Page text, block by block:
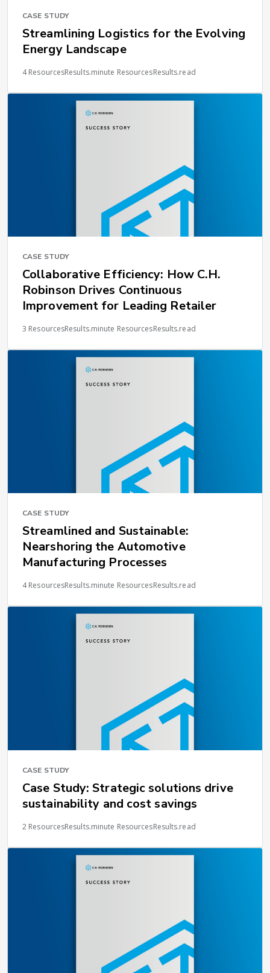
CASE STUDY
Streamlining Logistics for the Evolving
Energy Landscape
4 ResourcesResults.minute ResourcesResults.read
CASE STUDY
Collaborative Efficiency: How C.H.
Robinson Drives Continuous
Improvement for Leading Retailer
3 ResourcesResults.minute ResourcesResults.read
CASE STUDY
Streamlined and Sustainable:
Nearshoring the Automotive
Manufacturing Processes
4 ResourcesResults.minute ResourcesResults.read
CASE STUDY
Case Study: Strategic solutions drive
sustainability and cost savings
2 ResourcesResults.minute ResourcesResults.read